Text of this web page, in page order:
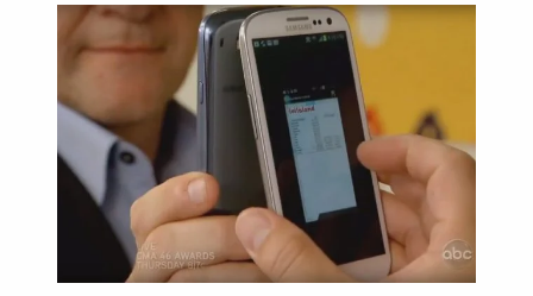
& History
& Government
History
& Technology